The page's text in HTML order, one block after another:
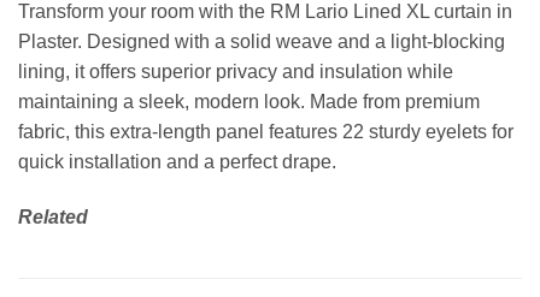
Transform your room with the RM Lario Lined XL curtain in
Plaster. Designed with a solid weave and a light-blocking
lining, it offers superior privacy and insulation while
maintaining a sleek, modern look. Made from premium
fabric, this extra-length panel features 22 sturdy eyelets for
quick installation and a perfect drape.
Related